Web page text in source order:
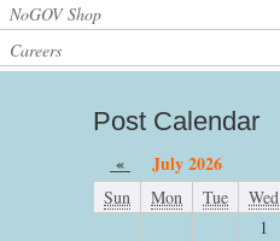
NoGOV Shop
Careers
Post Calendar
« July 2026
Sun Mon Tue Wed
1